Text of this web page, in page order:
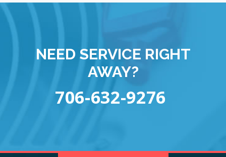
NEED SERVICE RIGHT
AWAY?
706-632-9276